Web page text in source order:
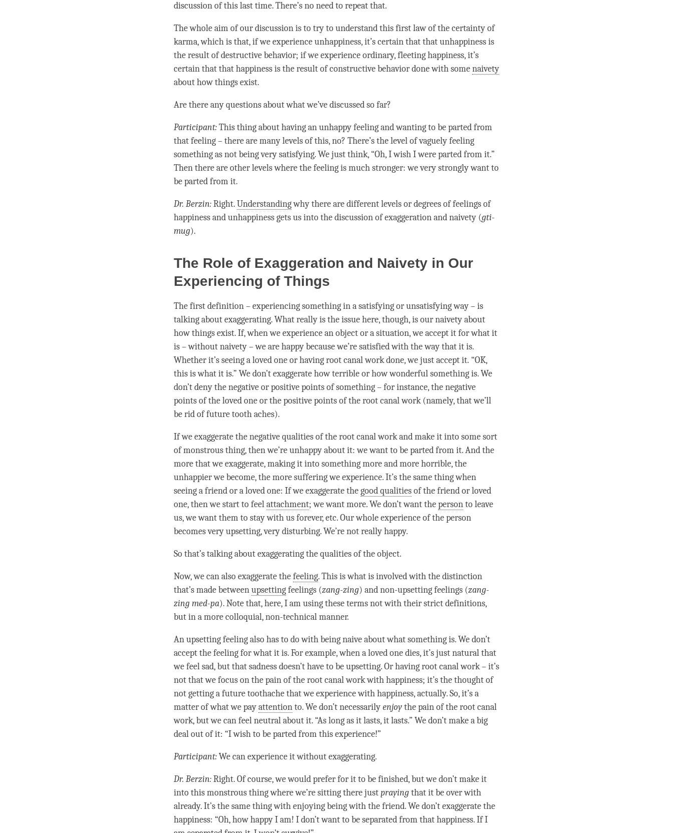
discussion of this lasttime. There’s no need to repeat that.
The whole aim of our discussion is to try to understand this first law of the certainty of
karma, which is that, if we experienceunhappiness, it’s certain that thatunhappinessis
the result of destructive behavior; if we experience ordinary, fleeting happiness, it’s
certain that thathappinessis the result of constructive behavior done with somenaivety
about how things exist.
Are there any questions about what we’ve discussed so far?
Participant:This thing about having an unhappy feeling and wanting to be parted from
that feeling – there are many levels of this, no? There’s the level of vaguely feeling
something as not being very satisfying. We just think, “Oh, I wish I were parted from it.”
Then there are other levels where the feeling is much stronger: we very strongly want to
be parted from it.
Dr. Berzin:Right.Understandingwhy there are different levels or degrees of feelings of
happiness andunhappinessgets us into the discussion of exaggeration andnaivety (gti-
mug).
The Role of Exaggeration and Naivety in Our
Experiencing of Things
The first definition – experiencing something in a satisfying or unsatisfying way – is
talking about exaggerating. What really is the issue here, though, is ournaivetyabout
how things exist. If, when we experience an object or a situation, we accept it for what it
is – withoutnaivety– we are happy because we’re satisfied with the way that it is.
Whether it’s seeing a loved one or having root canal work done, we just accept it. “OK,
this is what it is.” We don’t exaggerate how terrible or how wonderful something is. We
don’t deny the negative or positive points of something – for instance, the negative
points of the loved one or the positive points of the root canal work (namely, that we’ll
be rid of future tooth aches).
If we exaggerate the negative qualities of the root canal work and make it into some sort
of monstrous thing, then we’re unhappy about it: we want to be parted from it. And the
more that we exaggerate, making it into something more and more horrible, the
unhappier we become, the more suffering we experience. It’s the same thing when
seeing a friend or a loved one: If we exaggerate thegood qualitiesof the friend or loved
one, then we start to feelattachment; we want more. We don’t want thepersonto leave
us, we want them to stay with us forever, etc. Our whole experience of theperson
becomes very upsetting, very disturbing. We’re not really happy.
So that’s talking about exaggerating the qualities of the object.
Now, we can also exaggerate thefeeling. This is what is involved with the distinction
that’s made betweenupsettingfeelings (zang-zing) and non-upsetting feelings (zang-
zing med-pa). Note that, here, I am using these terms not with their strict definitions,
but in a more colloquial, non-technical manner.
Anupsettingfeeling also has to do with being naive about what something is. We don’t
accept the feeling for what it is. For example, when a loved one dies, it’s just natural that
we feel sad, but that sadness doesn’t have to beupsetting. Or having root canal work – it’s
not that we focus on the pain of the root canal work withhappiness; it’s the thought of
not getting a future toothache that we experience withhappiness, actually. So, it’s a
matter of what we payattentionto. We don’t necessarilyenjoythe pain of the root canal
work, but we can feel neutral about it. “As long as it lasts, it lasts.” We don’t make a big
deal out of it: “I wish to be parted from this experience!”
Participant:We can experience it without exaggerating.
Dr. Berzin:Right. Of course, we would prefer for it to be finished, but we don’t make it
into this monstrous thing where we’re sitting there justprayingthat it be over with
already. It’s the same thing with enjoying being with the friend. We don’t exaggerate the
happiness: “Oh, how happy I am! I don’t want to be separated from thathappiness. If I